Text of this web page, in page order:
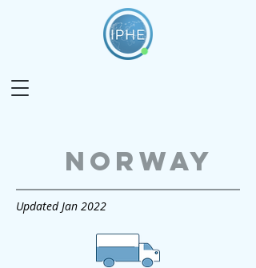
Norway
Updated Jan 2022